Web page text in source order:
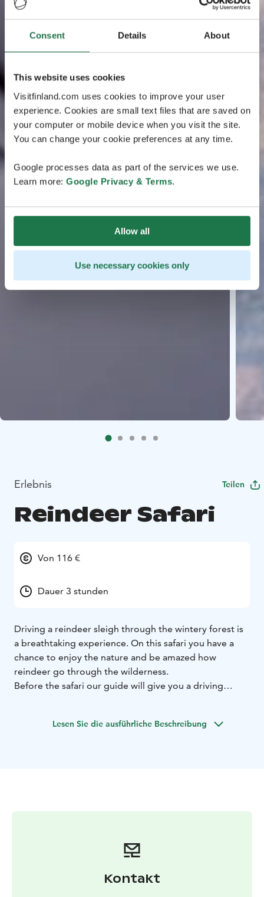
Consent Details About
This website uses cookies
Visitfinland.com uses cookies to improve your user
experience. Cookies are small text files that are saved on
your computer or mobile device when you visit the site.
You can change your cookie preferences at any time.
Google processes data as part of the services we use.
Learn more: Google Privacy & Terms.
Allow all
Use necessary cookies only
Erlebnis Teilen
Reindeer Safari
Von 116 €
Dauer 3 stunden
Driving a reindeer sleigh through the wintery forest is
a breathtaking experience. On this safari you have a
chance to enjoy the nature and be amazed how
reindeer go through the wilderness.
Before the safari our guide will give you a driving
drive it yourself behind our guide. Driving a reindeer
After driving the reindeer successfully you will earn a
Lesen Sie die ausführliche Beschreibung
Kontakt